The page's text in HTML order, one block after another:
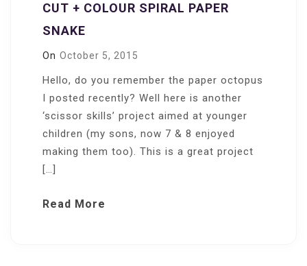
CUT + COLOUR SPIRAL PAPER
SNAKE
On October 5, 2015
Hello, do you remember the paper octopus
I posted recently? Well here is another
‘scissor skills’ project aimed at younger
children (my sons, now 7 & 8 enjoyed
making them too). This is a great project
[…]
Read More